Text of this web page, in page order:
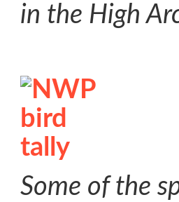
in the High
Some of the